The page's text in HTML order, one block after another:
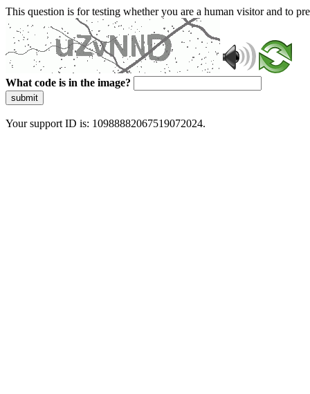
This question is for testing whether you are a human visitor and to
What code is in the image?
submit
Your support ID is: 10988882067519072024.